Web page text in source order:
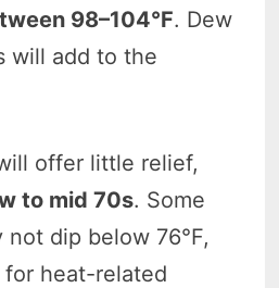
98–104°F. Dew
will add to the
offer little relief,
to mid 70s. Some
not dip below 76°F,
heat-related